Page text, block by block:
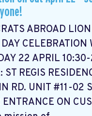
ABROAD
CELEBRATION
22 APRIL
ST REGIS
RD. UNIT #11-02
ON